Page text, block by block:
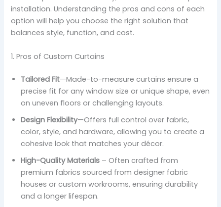
installation. Understanding the pros and cons of each
option will help you choose the right solution that
balances style, function, and cost.
1. Pros of Custom Curtains
Tailored Fit—Made-to-measure curtains ensure a
precise fit for any window size or unique shape, even
on uneven floors or challenging layouts.
Design Flexibility—Offers full control over fabric,
color, style, and hardware, allowing you to create a
cohesive look that matches your décor.
High-Quality Materials – Often crafted from
premium fabrics sourced from designer fabric
houses or custom workrooms, ensuring durability
and a longer lifespan.